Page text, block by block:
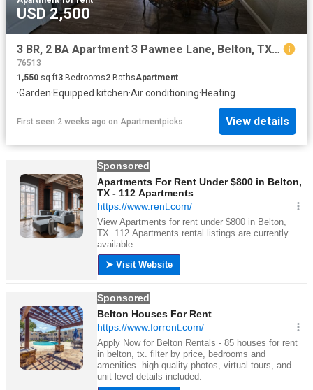
USD 2,500
3 BR, 2 BA Apartment 3 Pawnee Lane, Belton, TX 76513
76513
1,550 sq.ft3 Bedrooms2 BathsApartment
·Garden·Equipped kitchen·Air conditioning·Heating
First seen 2 weeks ago on Apartmentpicks View details